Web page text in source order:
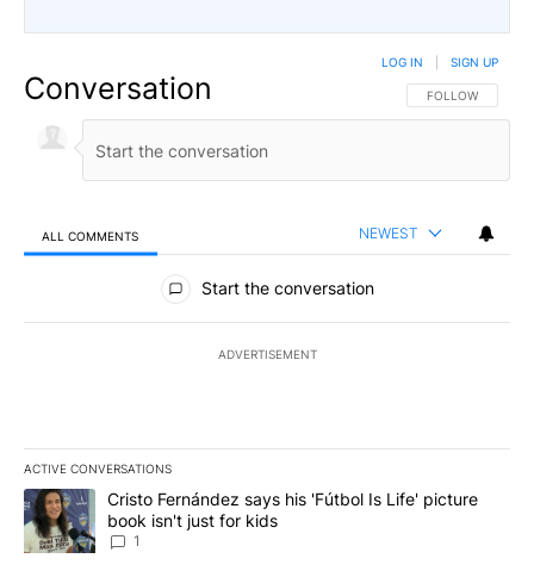
Conversation FOLLOW THIS
FOLLOW
LOG IN SIGN UP
ALL COMMENTS NEWEST
All Comments
Start the conversation
ADVERTISEMENT
ACTIVE CONVERSATIONS
The following is a list of the most commented articles in the last
A trending article titled "Cristo Fernández says his 'Fútbol Is
Cristo Fernández says his 'Fútbol Is Life' picture
book isn't just for kids
1